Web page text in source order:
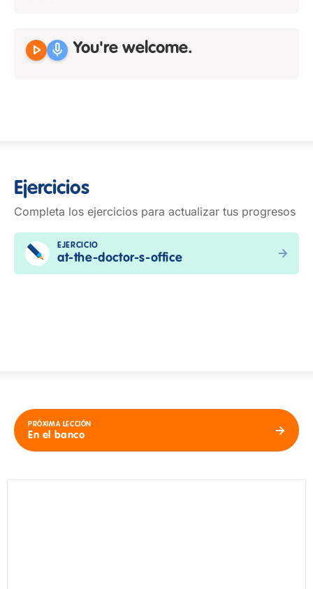
play_arrow mic You're welcome.
Ejercicios
Completa los ejercicios para actualizar tus progresos
EJERCICIO
at-the-doctor-s-office
PRÓXIMA LECCIÓN
En el banco